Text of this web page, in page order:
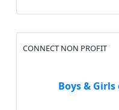
Boys &
CONNECT NON PROFIT